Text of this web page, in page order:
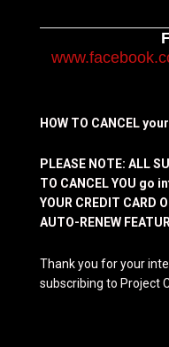
HOW TO CANCEL
PLEASE NOTE: ALL
TO CANCEL YOU go
YOUR CREDIT CARD
AUTO-RENEW
Thank you for your
subscribing to Project